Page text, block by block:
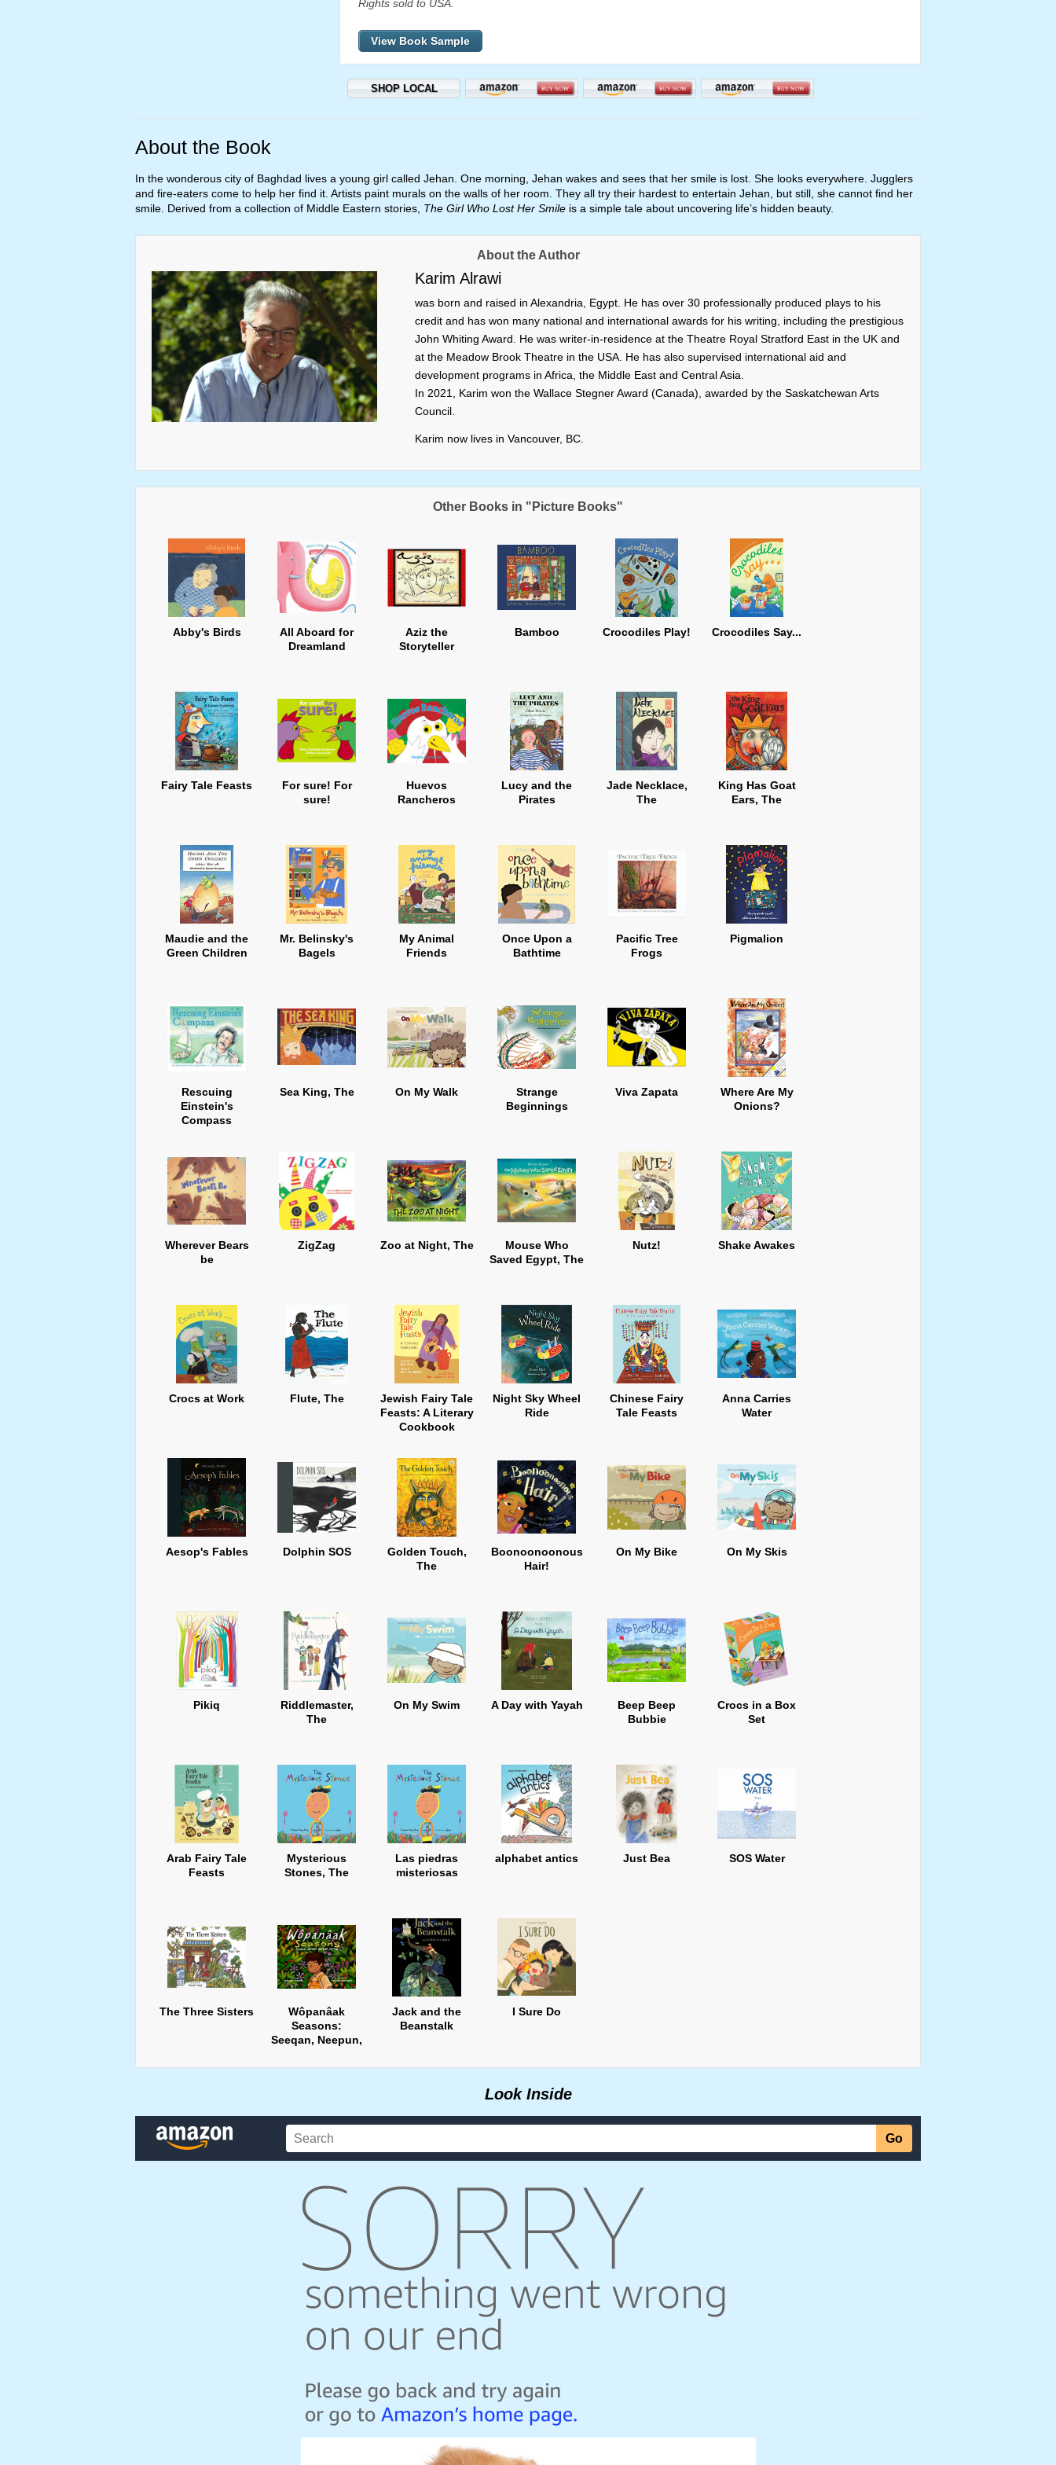
Rights sold to USA.
View Book Sample
SHOP LOCAL
About the Book
In the wonderous city of Baghdad lives a young girl called Jehan. One morning, Jehan wakes and sees that her smile is lost. She looks everywhere. Jugglers
and fire-eaters come to help her find it. Artists paint murals on the walls of her room. They all try their hardest to entertain Jehan, but still, she cannot find her
smile. Derived from a collection of Middle Eastern stories, The Girl Who Lost Her Smile is a simple tale about uncovering life’s hidden beauty.
About the Author
Karim Alrawi
was born and raised in Alexandria, Egypt. He has over 30 professionally produced plays to his
credit and has won many national and international awards for his writing, including the prestigious
John Whiting Award. He was writer-in-residence at the Theatre Royal Stratford East in the UK and
at the Meadow Brook Theatre in the USA. He has also supervised international aid and
development programs in Africa, the Middle East and Central Asia.
In 2021, Karim won the Wallace Stegner Award (Canada), awarded by the Saskatchewan Arts
Council.
Karim now lives in Vancouver, BC.
Other Books in "Picture Books"
Abby's Birds
All Aboard for
Dreamland
Aziz the
Storyteller
Bamboo Crocodiles Play! Crocodiles Say...
Fairy Tale Feasts
For sure! For
sure!
Huevos
Rancheros
Lucy and the
Pirates
Jade Necklace,
The
King Has Goat
Ears, The
Maudie and the
Green Children
Mr. Belinsky's
Bagels
My Animal
Friends
Once Upon a
Bathtime
Pacific Tree
Frogs
Pigmalion
Rescuing
Einstein's
Compass
Sea King, The On My Walk
Strange
Beginnings
Viva Zapata
Where Are My
Onions?
Wherever Bears
be
ZigZag Zoo at Night, The
Mouse Who
Saved Egypt, The
Nutz! Shake Awakes
Crocs at Work Flute, The
Jewish Fairy Tale
Feasts: A Literary
Cookbook
Night Sky Wheel
Ride
Chinese Fairy
Tale Feasts
Anna Carries
Water
Aesop's Fables Dolphin SOS
Golden Touch,
The
Boonoonoonous
Hair!
On My Bike On My Skis
Pikiq
Riddlemaster,
The
On My Swim A Day with Yayah
Beep Beep
Bubbie
Crocs in a Box
Set
Arab Fairy Tale
Feasts
Mysterious
Stones, The
Las piedras
misteriosas
alphabet antics Just Bea SOS Water
The Three Sisters
Wôpanâak
Seasons:
Seeqan, Neepun,
Jack and the
Beanstalk
I Sure Do
Look Inside